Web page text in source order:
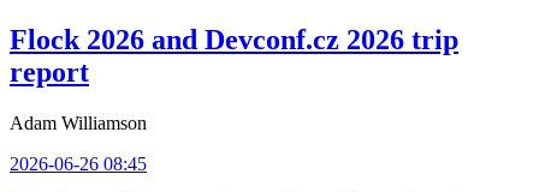
Flock 2026 and Devconf.cz 2026 trip
report
Adam Williamson
2026-06-26 08:45